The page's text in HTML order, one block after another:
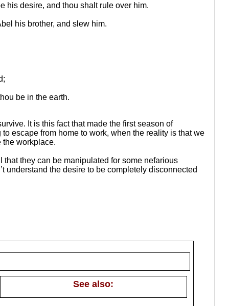
his desire, and thou shalt rule over him.
his brother, and slew him.
be in the earth.
It is this fact that made the first season of
escape from home to work, when the reality is that we
the workplace.
they can be manipulated for some nefarious
understand the desire to be completely disconnected
See also: